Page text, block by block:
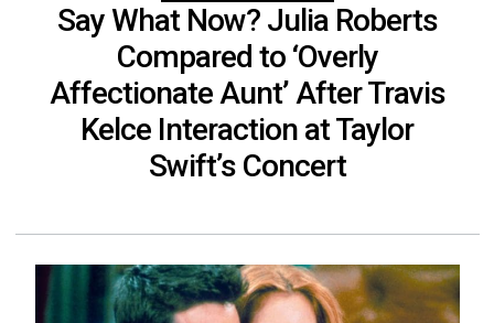
Say What Now? Julia Roberts
Compared to ‘Overly
Affectionate Aunt’ After Travis
Kelce Interaction at Taylor
Swift’s Concert